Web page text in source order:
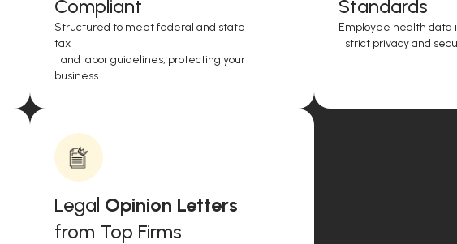
Compliant
Structured to meet federal and state
tax
and labor guidelines, protecting your
business..
Standards
Employee health data
strict privacy and
Legal Opinion Letters
from Top Firms